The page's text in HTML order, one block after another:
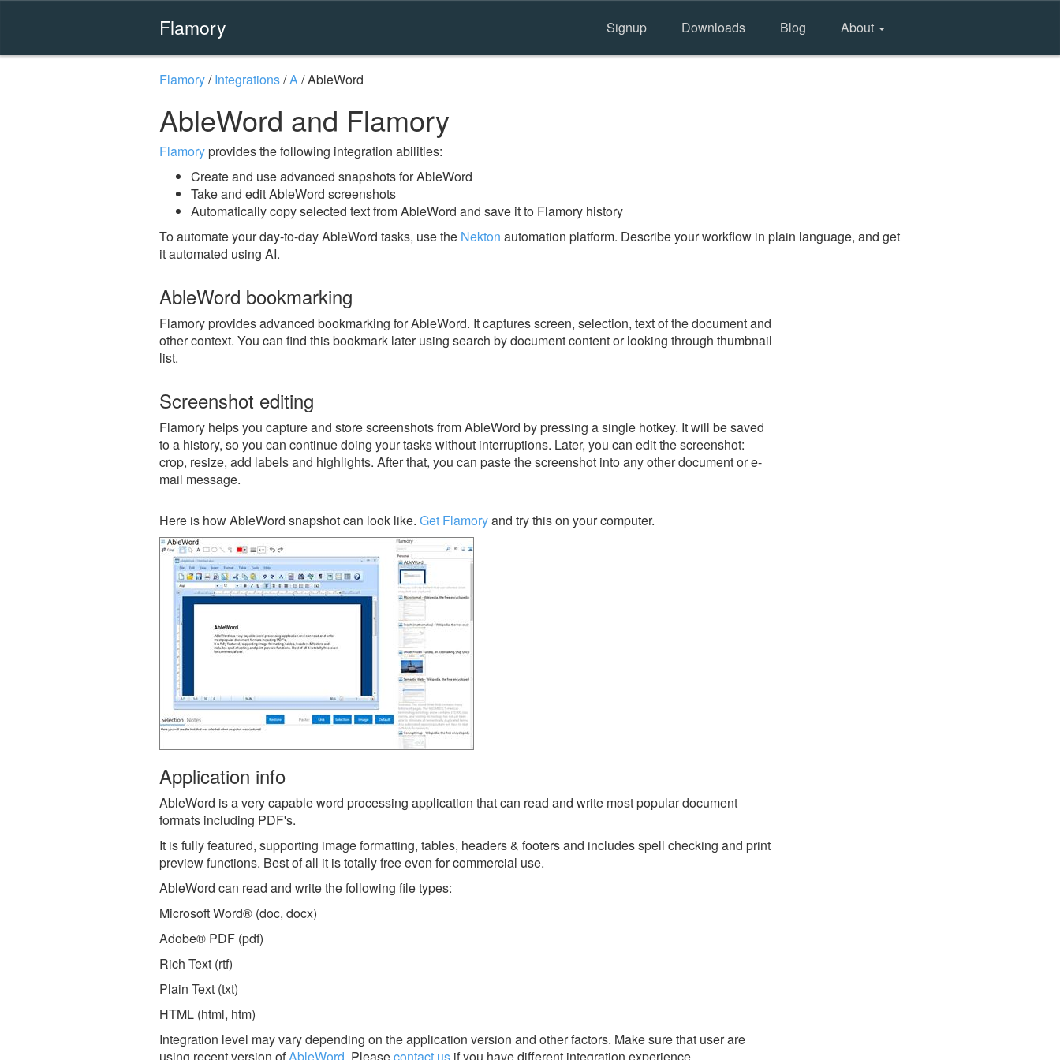
Flamory Signup Downloads Blog About
Flamory/Integrations/A/AbleWord
AbleWord and Flamory
Flamoryprovides the following integration abilities:
Create and use advanced snapshots for AbleWord
Take and edit AbleWord screenshots
Automatically copy selected text from AbleWord and save it to Flamory history
To automate your day-to-day AbleWord tasks, use the Nekton automation platform. Describe your workflow in plain language, and get
it automated using AI.
AbleWord bookmarking
Flamory provides advanced bookmarking for AbleWord. It captures screen, selection, text of the document and
other context. You can find this bookmark later using search by document content or looking through thumbnail
list.
Screenshot editing
Flamory helps you capture and store screenshots from AbleWord by pressing a single hotkey. It will be saved
to a history, so you can continue doing your tasks without interruptions. Later, you can edit the screenshot:
crop, resize, add labels and highlights. After that, you can paste the screenshot into any other document or e-
mail message.
Here is how AbleWord snapshot can look like. Get Flamoryand try this on your computer.
Application info
AbleWord is a very capable word processing application that can read and write most popular document
formats including PDF's.
It is fully featured, supporting image formatting, tables, headers & footers and includes spell checking and print
preview functions. Best of all it is totally free even for commercial use.
AbleWord can read and write the following file types:
Microsoft Word® (doc, docx)
Adobe® PDF (pdf)
Rich Text (rtf)
Plain Text (txt)
HTML (html, htm)
Integration level may vary depending on the application version and other factors. Make sure that user are